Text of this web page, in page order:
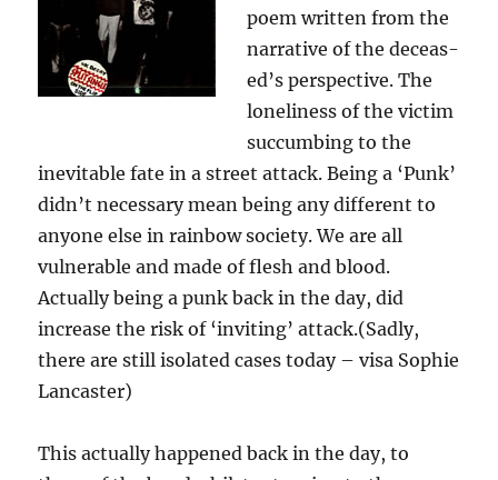
poem written from the
narrative of the deceas-
ed’s perspective. The
loneliness of the victim
succumbing to the
inevitable fate in a street attack. Being a ‘Punk’
didn’t necessary mean being any different to
anyone else in rainbow society. We are all
vulnerable and made of flesh and blood.
Actually being a punk back in the day, did
increase the risk of ‘inviting’ attack.(Sadly,
there are still isolated cases today – visa Sophie
Lancaster)
This actually happened back in the day, to